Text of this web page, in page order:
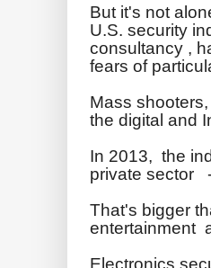
But it's not
U.S. security
consultancy ,
fears of
Mass
the digital and
In 2013, the
private sector
That's bigger
entertainment
Electronics